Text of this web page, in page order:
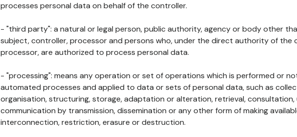
processes personal data on behalf of the controller.
- "third party": a natural or legal person, public authority, agency or body other
subject, controller, processor and persons who, under the direct authority of the
processor, are authorized to process personal data.
- "processing": means any operation or set of operations which is performed or
automated processes and applied to data or sets of personal data, such as
organisation, structuring, storage, adaptation or alteration, retrieval, consultation,
communication by transmission, dissemination or any other form of making
interconnection, restriction, erasure or destruction.